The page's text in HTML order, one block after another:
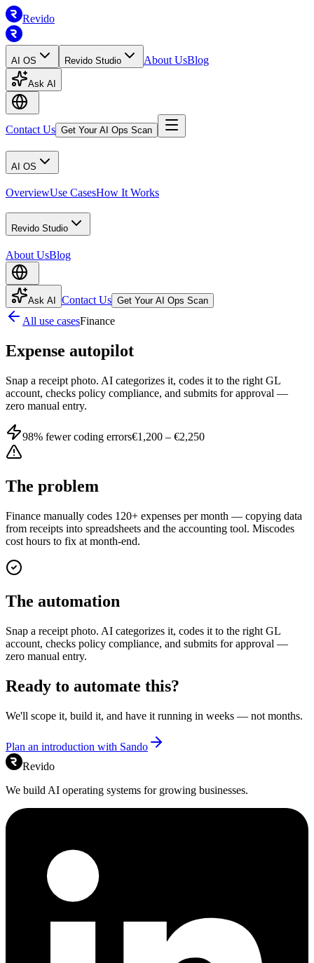
Revido
AI OS Revido Studio About UsBlog
Ask AI
Contact Us Get Your AI Ops Scan
AI OS
OverviewUse CasesHow It Works
Revido Studio
About UsBlog
Ask AI Contact Us Get Your AI Ops Scan
All use casesFinance
Expense autopilot
Snap a receipt photo. AI categorizes it, codes it to the right GL
account, checks policy compliance, and submits for approval —
zero manual entry.
98% fewer coding errors€1,200 – €2,250
The problem
Finance manually codes 120+ expenses per month — copying data
from receipts into spreadsheets and the accounting tool. Miscodes
cost hours to fix at month-end.
The automation
Snap a receipt photo. AI categorizes it, codes it to the right GL
account, checks policy compliance, and submits for approval —
zero manual entry.
Ready to automate this?
We'll scope it, build it, and have it running in weeks — not months.
Plan an introduction with Sando
Revido
We build AI operating systems for growing businesses.